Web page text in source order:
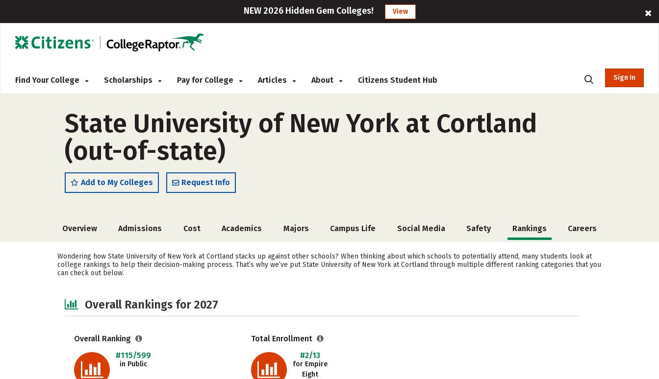
NEW 2026 Hidden Gem Colleges! View
Find Your College Scholarships Pay for College Articles About Citizens Student Hub Sign In
State University of New York at Cortland
(out-of-state)
Add to My Colleges Request Info
Overview Admissions Cost Academics Majors Campus Life Social Media Safety Rankings Careers
Wondering how State University of New York at Cortland stacks up against other schools? When thinking about which schools to potentially attend, many students look at
college rankings to help their decision-making process. That’s why we’ve put State University of New York at Cortland through multiple different ranking categories that you
can check out below.
Overall Rankings for 2027
Overall Ranking
#115/599
in Public
Total Enrollment
#2/13
for Empire
Eight